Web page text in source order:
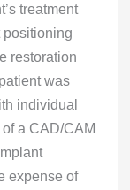
treatment
restoration
was
individual
a CAD/CAM
expense of